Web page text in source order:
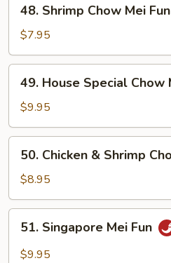
Shrimp
Chow
Mei
Fun
48. Shrimp Chow Mei Fun
$7.95
House
Special
Chow
Mei
Fun
49. House Special Chow
$9.95
Chicken
Shrimp
Chow
Mei
Fun
50. Chicken & Shrimp
$8.95
Singapore
Mei
51. Singapore Mei Fun
$9.95